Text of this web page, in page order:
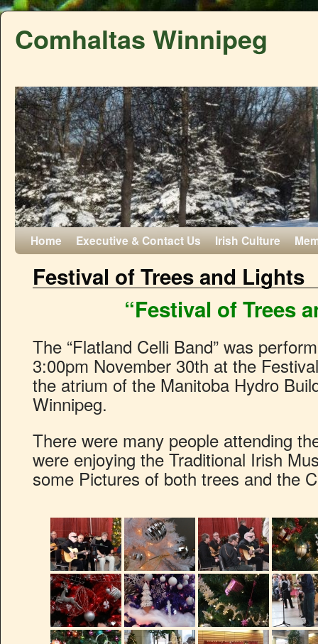
Comhaltas Winnipeg
Home Executive & Contact Us Irish Culture
Festival of Trees and Lights
“Festival of Trees
The “Flatland Celli Band” was
3:00pm November 30th at the
the atrium of the Manitoba Hydro
Winnipeg.
There were many people attending
were enjoying the Traditional Irish
some Pictures of both trees and the